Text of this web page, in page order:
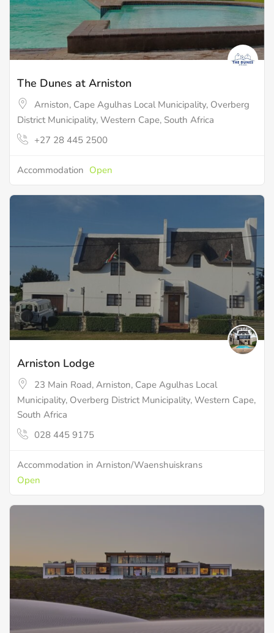
The Dunes at Arniston
Arniston, Cape Agulhas Local Municipality, Overberg
District Municipality, Western Cape, South Africa
+27 28 445 2500
Accommodation Open
Arniston Lodge
23 Main Road, Arniston, Cape Agulhas Local
Municipality, Overberg District Municipality, Western Cape,
South Africa
028 445 9175
Accommodation in Arniston/Waenshuiskrans
Open